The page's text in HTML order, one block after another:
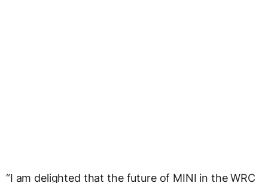
“I am delighted that the future of MINI in the WRC